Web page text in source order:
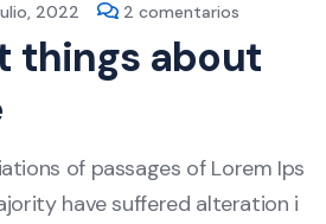
2022 2 comentarios
things about
of passages of Lorem Ips
have suffered alteration i